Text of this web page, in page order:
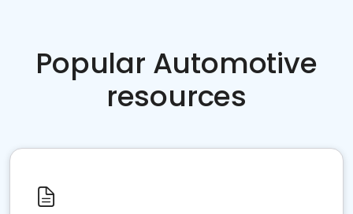
Popular Automotive
resources